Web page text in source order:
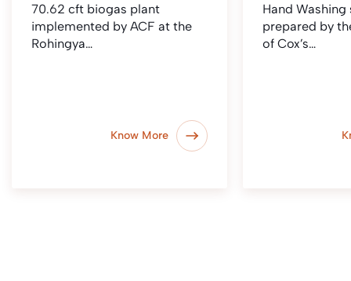
70.62 cft biogas plant
implemented by ACF at the
Rohingya…
Know More
Hand
prepared by
of Cox’s…